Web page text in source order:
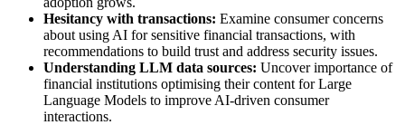
Hesitancy with transactions: Examine consumer concerns
about using AI for sensitive financial transactions, with
recommendations to build trust and address security issues.
Understanding LLM data sources: Uncover importance of
financial institutions optimising their content for Large
Language Models to improve AI-driven consumer
interactions.